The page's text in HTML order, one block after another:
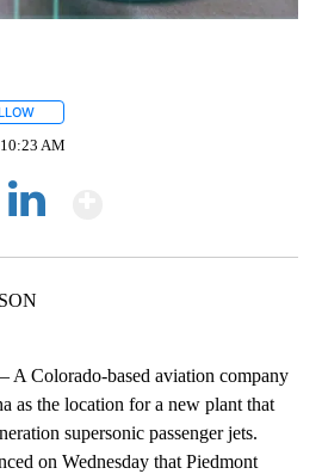
10:23 AM
Colorado-based aviation company
as the location for a new plant that
supersonic passenger jets.
on Wednesday that Piedmont